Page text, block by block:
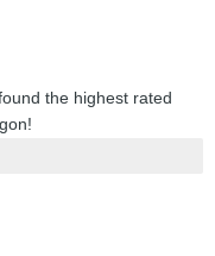
the highest rated